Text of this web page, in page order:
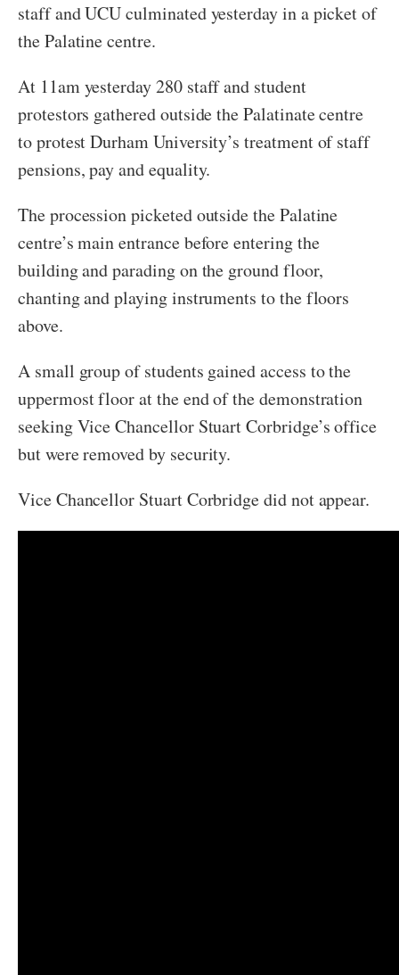
staff and UCU culminated yesterday in a picket of
the Palatine centre.
At 11am yesterday 280 staff and student
protestors gathered outside the Palatinate centre
to protest Durham University’s treatment of staff
pensions, pay and equality.
The procession picketed outside the Palatine
centre’s main entrance before entering the
building and parading on the ground floor,
chanting and playing instruments to the floors
above.
A small group of students gained access to the
uppermost floor at the end of the demonstration
seeking Vice Chancellor Stuart Corbridge’s office
but were removed by security.
Vice Chancellor Stuart Corbridge did not appear.